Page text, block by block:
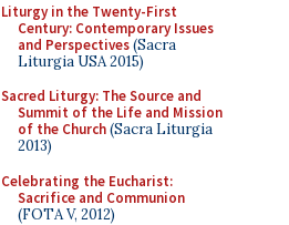
Liturgy in the Twenty-First
Century: Contemporary Issues
and Perspectives(Sacra
Liturgia USA 2015)
Sacred Liturgy: The Source and
Summit of the Life and Mission
of the Church(Sacra Liturgia
2013)
Celebrating the Eucharist:
Sacrifice and Communion
(FOTA V, 2012)